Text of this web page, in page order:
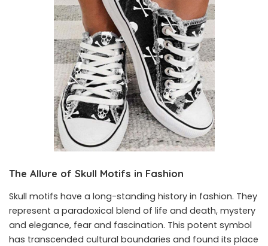
The Allure of Skull Motifs in Fashion
Skull motifs have a long-standing history in fashion. They
represent a paradoxical blend of life and death, mystery
and elegance, fear and fascination. This potent symbol
has transcended cultural boundaries and found its place